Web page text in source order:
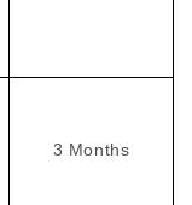
3 Months